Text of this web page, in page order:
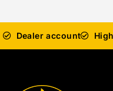
Dealer account